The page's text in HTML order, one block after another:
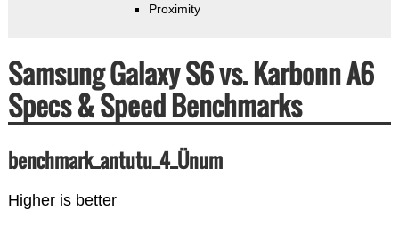
Proximity
Samsung Galaxy S6 vs. Karbonn A6
Specs & Speed Benchmarks
benchmark_antutu_4_Ünum
Higher is better